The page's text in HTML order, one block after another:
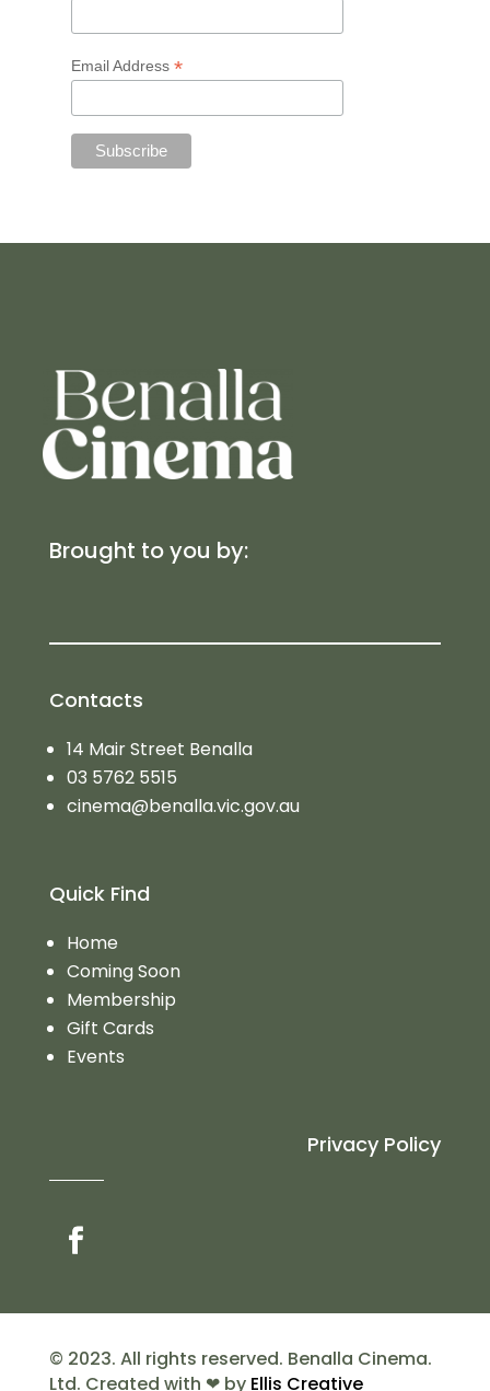
Email Address *
Brought to you by:
Contacts
14 Mair Street Benalla
03 5762 5515
cinema@benalla.vic.gov.au
Quick Find
Home
Coming Soon
Membership
Gift Cards
Events
Privacy Policy
© 2023. All rights reserved. Benalla Cinema.
Ltd. Created with ❤ by Ellis Creative